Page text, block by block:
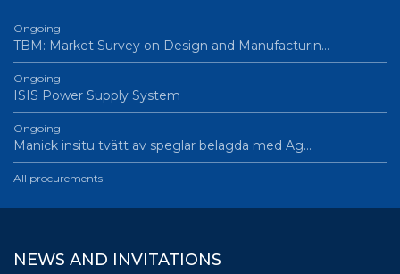
Ongoing
TBM: Market Survey on Design and Manufacturin…
Ongoing
ISIS Power Supply System
Ongoing
Manick insitu tvätt av speglar belagda med Ag…
All procurements
NEWS AND INVITATIONS